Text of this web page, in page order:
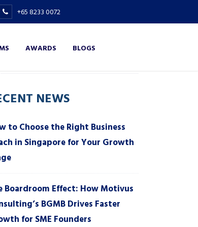
+65 8233 0072
AWARDS BLOGS
NEWS
to Choose the Right Business
in Singapore for Your Growth
Boardroom Effect: How Motivus
BGMB Drives Faster
for SME Founders